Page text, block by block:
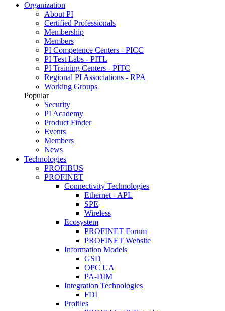
Organization
About PI
Certified Professionals
Membership
Members
PI Competence Centers - PICC
PI Test Labs - PITL
PI Training Centers - PITC
Regional PI Associations - RPA
Working Groups
Popular
Security
PI Academy
Product Finder
Events
Members
News
Technologies
PROFIBUS
PROFINET
Connectivity Technologies
Ethernet - APL
SPE
Wireless
Ecosystem
PROFINET Forum
PROFINET Website
Information Models
GSD
OPC UA
PA-DIM
Integration Technologies
FDI
Profiles